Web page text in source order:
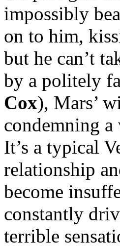
impossibly
on to him,
but he can’t
by a politely
Cox), Mars’
condemning
It’s a typical
relationship
become
constantly
terrible